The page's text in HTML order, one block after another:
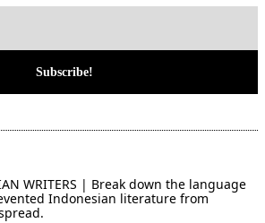
WRITERS | Break down the language
Indonesian literature from